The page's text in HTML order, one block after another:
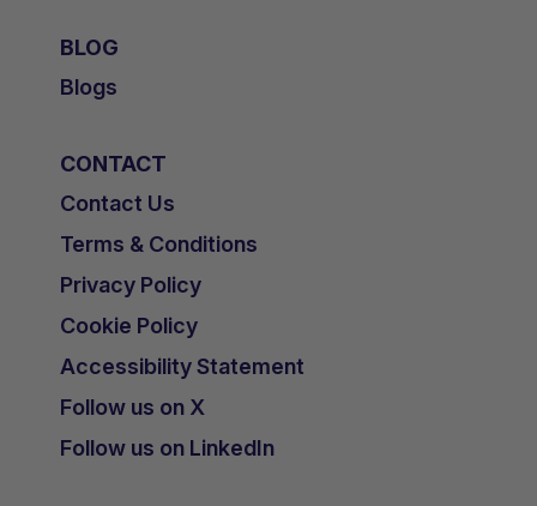
BLOG
Blogs
CONTACT
Contact Us
Terms & Conditions
Privacy Policy
Cookie Policy
Accessibility Statement
Follow us on X
Follow us on LinkedIn